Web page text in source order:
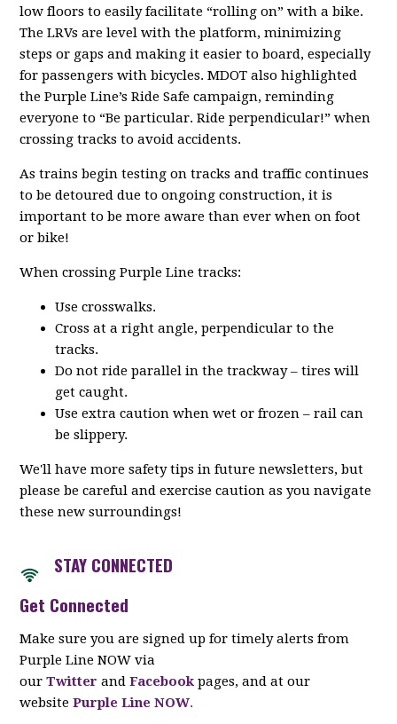
low floors to easily facilitate “rolling on” with a bike.
The LRVs are level with the platform, minimizing
steps or gaps and making it easier to board, especially
for passengers with bicycles. MDOT also highlighted
the Purple Line’s Ride Safe campaign, reminding
everyone to “Be particular. Ride perpendicular!” when
crossing tracks to avoid accidents.
As trains begin testing on tracks and traffic continues
to be detoured due to ongoing construction, it is
important to be more aware than ever when on foot
or bike!
When crossing Purple Line tracks:
Use crosswalks.
Cross at a right angle, perpendicular to the
tracks.
Do not ride parallel in the trackway – tires will
get caught.
Use extra caution when wet or frozen – rail can
be slippery.
We'll have more safety tips in future newsletters, but
please be careful and exercise caution as you navigate
these new surroundings!
STAY CONNECTED
Get Connected
Make sure you are signed up for timely alerts from
Purple Line NOW via
ourTwitter andFacebook pages, and at our
websitePurple Line NOW.